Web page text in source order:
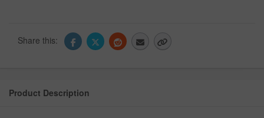
Share this:
Product Description